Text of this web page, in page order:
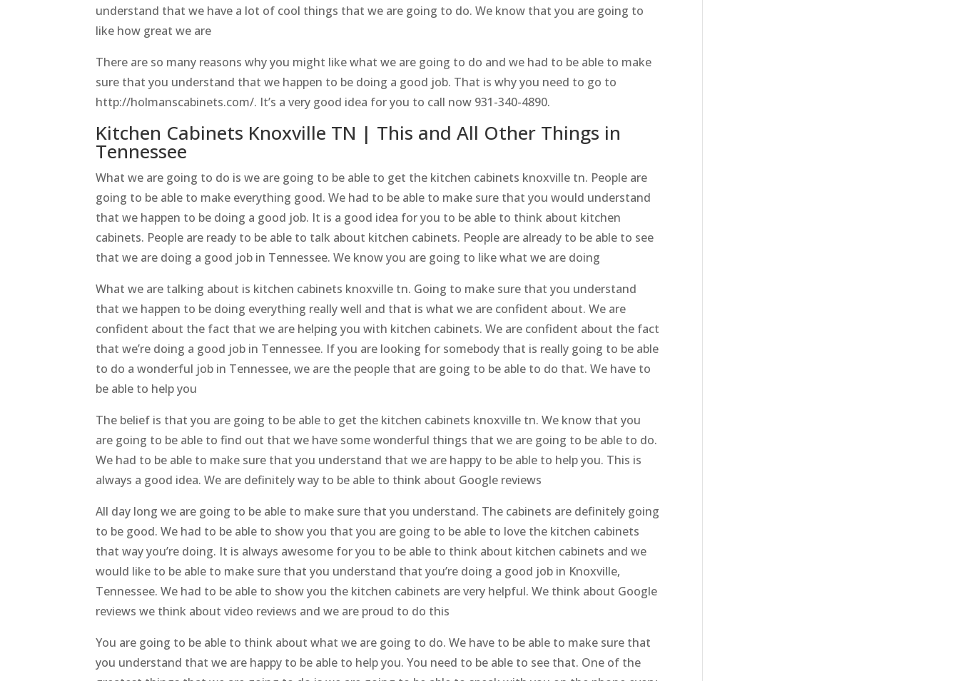
understand that we have a lot of cool things that we are going to do. We know that you are going to
like how great we are
There are so many reasons why you might like what we are going to do and we had to be able to make
sure that you understand that we happen to be doing a good job. That is why you need to go to
http://holmanscabinets.com/. It’s a very good idea for you to call now 931-340-4890.
Kitchen Cabinets Knoxville TN | This and All Other Things in
Tennessee
What we are going to do is we are going to be able to get the kitchen cabinets knoxville tn. People are
going to be able to make everything good. We had to be able to make sure that you would understand
that we happen to be doing a good job. It is a good idea for you to be able to think about kitchen
cabinets. People are ready to be able to talk about kitchen cabinets. People are already to be able to see
that we are doing a good job in Tennessee. We know you are going to like what we are doing
What we are talking about is kitchen cabinets knoxville tn. Going to make sure that you understand
that we happen to be doing everything really well and that is what we are confident about. We are
confident about the fact that we are helping you with kitchen cabinets. We are confident about the fact
that we’re doing a good job in Tennessee. If you are looking for somebody that is really going to be able
to do a wonderful job in Tennessee, we are the people that are going to be able to do that. We have to
be able to help you
The belief is that you are going to be able to get the kitchen cabinets knoxville tn. We know that you
are going to be able to find out that we have some wonderful things that we are going to be able to do.
We had to be able to make sure that you understand that we are happy to be able to help you. This is
always a good idea. We are definitely way to be able to think about Google reviews
All day long we are going to be able to make sure that you understand. The cabinets are definitely going
to be good. We had to be able to show you that you are going to be able to love the kitchen cabinets
that way you’re doing. It is always awesome for you to be able to think about kitchen cabinets and we
would like to be able to make sure that you understand that you’re doing a good job in Knoxville,
Tennessee. We had to be able to show you the kitchen cabinets are very helpful. We think about Google
reviews we think about video reviews and we are proud to do this
You are going to be able to think about what we are going to do. We have to be able to make sure that
you understand that we are happy to be able to help you. You need to be able to see that. One of the